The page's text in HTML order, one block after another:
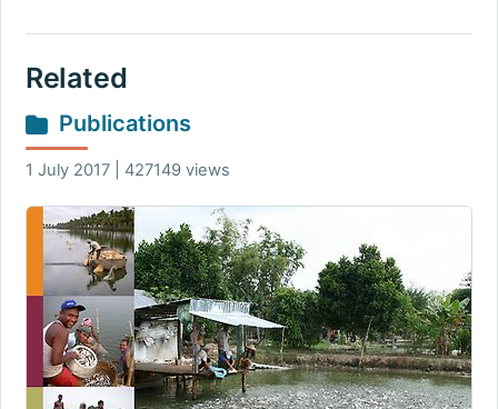
Related
Publications
1 July 2017 | 427149 views